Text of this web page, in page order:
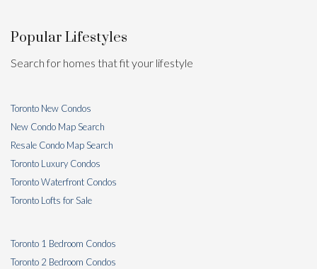
Popular Lifestyles
Search for homes that fit your lifestyle
Toronto New Condos
New Condo Map Search
Resale Condo Map Search
Toronto Luxury Condos
Toronto Waterfront Condos
Toronto Lofts for Sale
Toronto 1 Bedroom Condos
Toronto 2 Bedroom Condos